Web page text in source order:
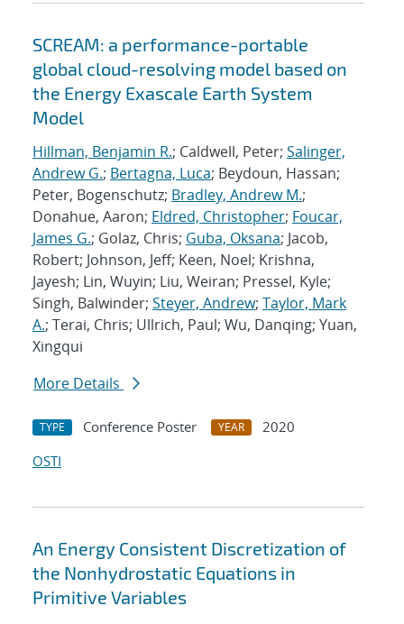
SCREAM: a performance-portable
global cloud-resolving model based on
the Energy Exascale Earth System
Model
Hillman, Benjamin R.; Caldwell, Peter; Salinger,
Andrew G.; Bertagna, Luca; Beydoun, Hassan;
Peter, Bogenschutz; Bradley, Andrew M.;
Donahue, Aaron; Eldred, Christopher; Foucar,
James G.; Golaz, Chris; Guba, Oksana; Jacob,
Robert; Johnson, Jeff; Keen, Noel; Krishna,
Jayesh; Lin, Wuyin; Liu, Weiran; Pressel, Kyle;
Singh, Balwinder; Steyer, Andrew; Taylor, Mark
A.; Terai, Chris; Ullrich, Paul; Wu, Danqing; Yuan,
Xingqui
More Details
TYPE Conference Poster YEAR
2020
OSTI
An Energy Consistent Discretization of
the Nonhydrostatic Equations in
Primitive Variables